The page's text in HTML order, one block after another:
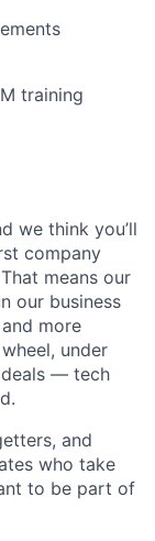
training
we think you’ll
company
means our
our business
more
under
deals — tech
and
who take
to be part of